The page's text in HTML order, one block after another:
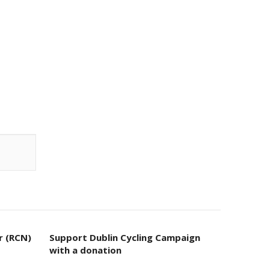
(RCN)
Support Dublin Cycling Campaign
with a donation